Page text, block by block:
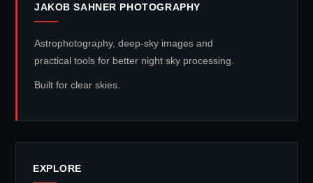
JAKOB SAHNER PHOTOGRAPHY
Astrophotography, deep-sky images and
practical tools for better night sky processing.
Built for clear skies.
EXPLORE